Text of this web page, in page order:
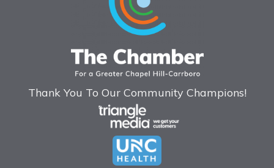
Thank You To Our Community Champions!